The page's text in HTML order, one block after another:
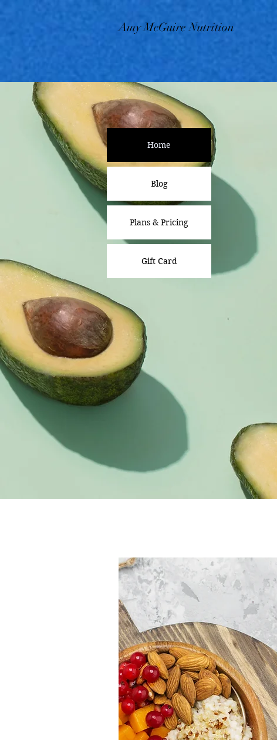
Amy McGuire Nutrition
Home
Blog
Plans & Pricing
Gift Card